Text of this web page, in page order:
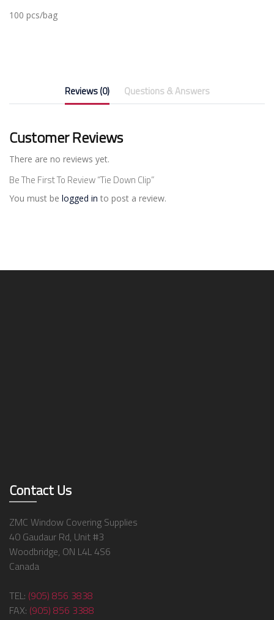
100 pcs/bag
Reviews (0) Questions & Answers
Customer Reviews
There are no reviews yet.
Be The First To Review “Tie Down Clip”
You must be logged in to post a review.
Contact Us
ZMC Window Covering Supplies
40 Gaudaur Rd, Unit #3
Woodbridge, ON L4L 4S6
Canada
TEL: (905) 856 3838
FAX: (905) 856 3388